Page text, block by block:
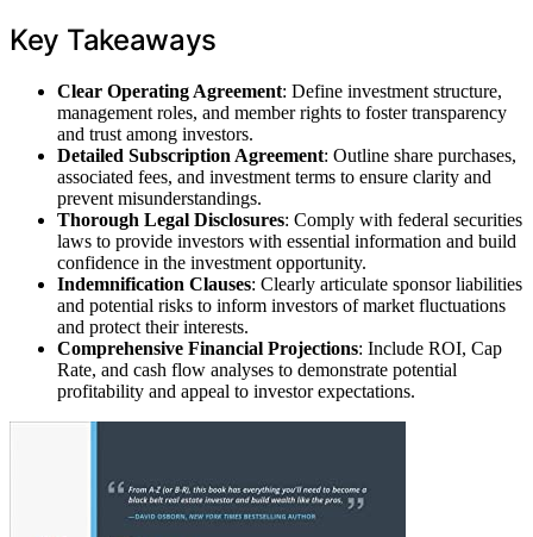
Key Takeaways
Clear Operating Agreement: Define investment structure,
management roles, and member rights to foster transparency
and trust among investors.
Detailed Subscription Agreement: Outline share purchases,
associated fees, and investment terms to ensure clarity and
prevent misunderstandings.
Thorough Legal Disclosures: Comply with federal securities
laws to provide investors with essential information and build
confidence in the investment opportunity.
Indemnification Clauses: Clearly articulate sponsor liabilities
and potential risks to inform investors of market fluctuations
and protect their interests.
Comprehensive Financial Projections: Include ROI, Cap
Rate, and cash flow analyses to demonstrate potential
profitability and appeal to investor expectations.